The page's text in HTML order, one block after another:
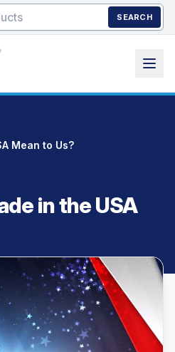
SEARCH
Mean to Us?
in the USA